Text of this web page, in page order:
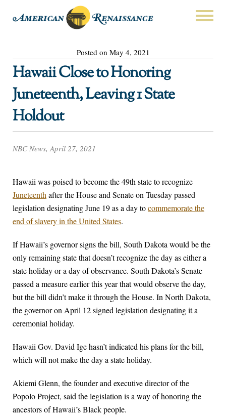
Posted on May 4, 2021
Hawaii Close to Honoring
Juneteenth, Leaving 1 State
Holdout
NBC News, April 27, 2021
Hawaii was poised to become the 49th state to recognize
Juneteenthafter the House and Senate on Tuesday passed
legislation designating June 19 as a day tocommemorate the
end of slavery in the United States.
If Hawaii’s governor signs the bill, South Dakota would be the
only remaining state that doesn’t recognize the day as either a
state holiday or a day of observance. South Dakota’s Senate
passed a measure earlier this year that would observe the day,
but the bill didn’t make it through the House. In North Dakota,
the governor on April 12 signed legislation designating it a
ceremonial holiday.
Hawaii Gov. David Ige hasn’t indicated his plans for the bill,
which will not make the day a state holiday.
Akiemi Glenn, the founder and executive director of the
Popolo Project, said the legislation is a way of honoring the
ancestors of Hawaii’s Black people.